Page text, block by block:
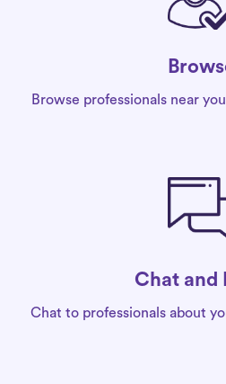
Browse professionals near
Chat and
Chat to professionals about